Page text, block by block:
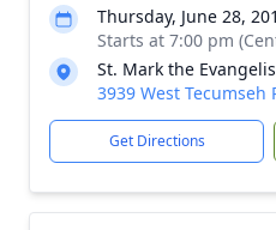
Thursday, June 28,
Starts at 7:00 pm
St. Mark the
3939 West Tecumseh
Get Directions